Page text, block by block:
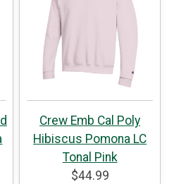
Crew Emb Cal Poly
Hibiscus Pomona LC
Tonal Pink
$44.99